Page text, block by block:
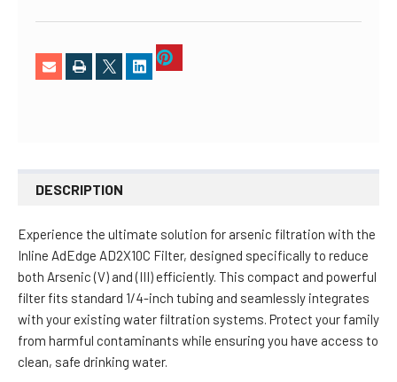
DESCRIPTION
Experience the ultimate solution for arsenic filtration with the
Inline AdEdge AD2X10C Filter, designed specifically to reduce
both Arsenic (V) and (III) efficiently. This compact and powerful
filter fits standard 1/4-inch tubing and seamlessly integrates
with your existing water filtration systems. Protect your family
from harmful contaminants while ensuring you have access to
clean, safe drinking water.